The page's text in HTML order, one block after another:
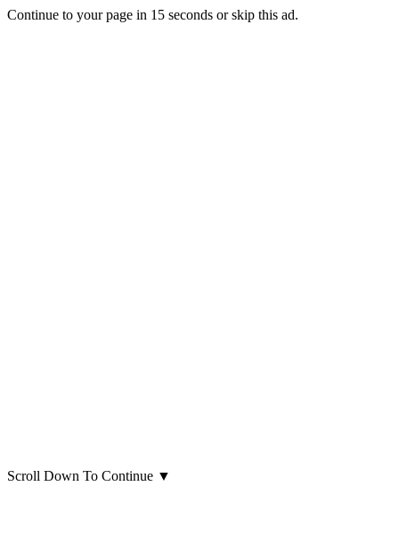
Continue to your page in 15 seconds orskip this ad.
Scroll Down To Continue ▼